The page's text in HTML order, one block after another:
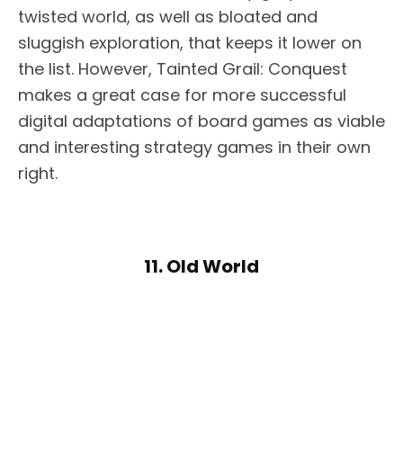
twisted world, as well as bloated and
sluggish exploration, that keeps it lower on
the list. However, Tainted Grail: Conquest
makes a great case for more successful
digital adaptations of board games as viable
and interesting strategy games in their own
right.
11. Old World